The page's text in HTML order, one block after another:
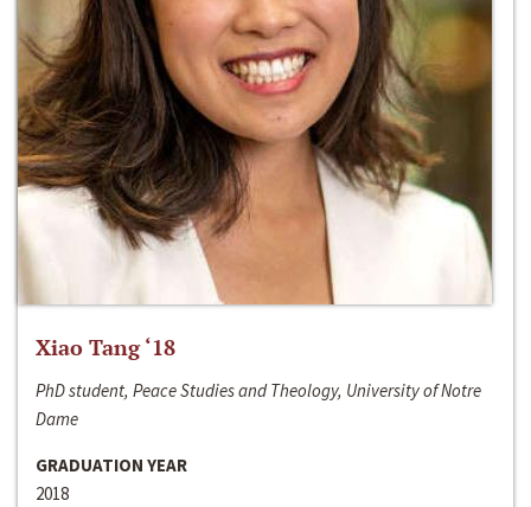
Xiao Tang ‘18
PhD student, Peace Studies and Theology, University of Notre
Dame
GRADUATION YEAR
2018